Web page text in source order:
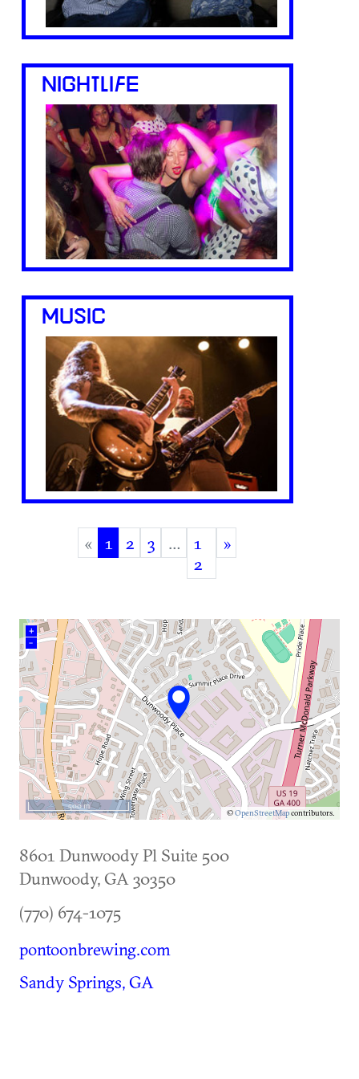
NIGHTLIFE
MUSIC
«
1
(current)
2 3 …
1
2
»
+
–
©OpenStreetMapcontributors.
500 m
8601 Dunwoody Pl Suite 500
Dunwoody, GA 30350
(770) 674-1075
pontoonbrewing.com
Sandy Springs, GA